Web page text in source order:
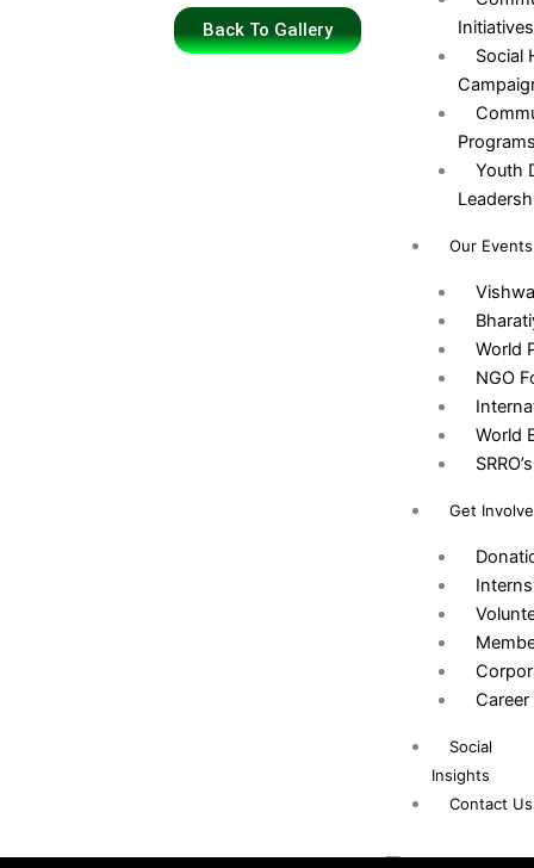
Initiatives
Social
Youth
Our Events
World
NGO
World
Get
Career
Social
Insights
Contact Us
Back To Gallery